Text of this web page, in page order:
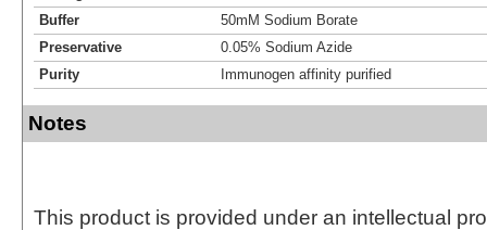
Buffer
50mM Sodium Borate
Preservative
0.05% Sodium Azide
Purity
Immunogen affinity purified
Notes
This product is provided under an intellectual